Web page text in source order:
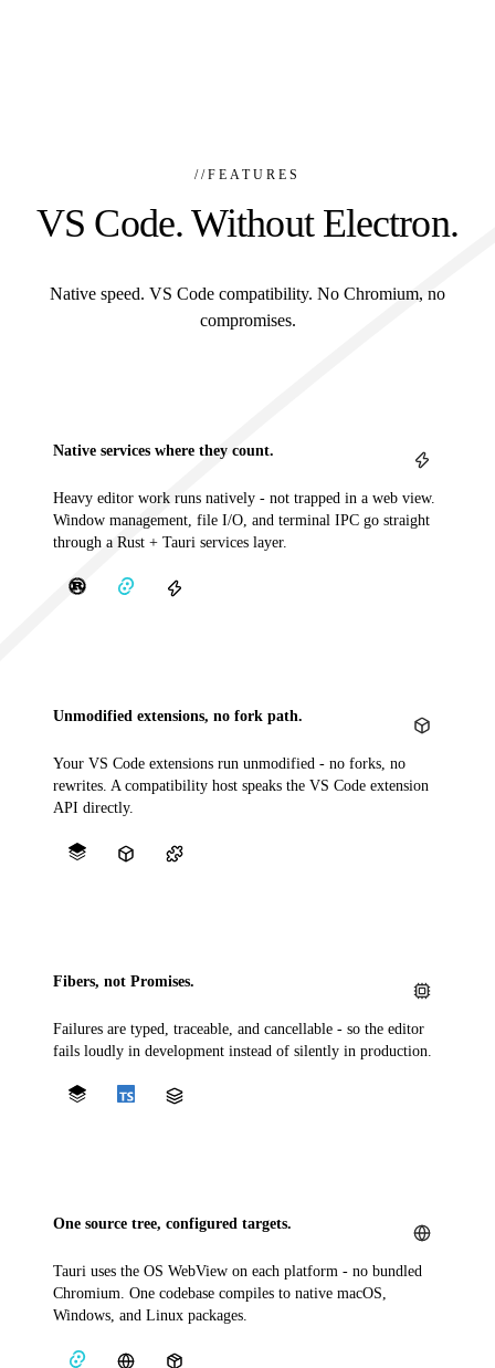
//FEATURES
VS Code. Without Electron.
Native speed. VS Code compatibility. No Chromium, no
compromises.
Native services where they count.
Heavy editor work runs natively - not trapped in a web view.
Window management, file I/O, and terminal IPC go straight
through a Rust + Tauri services layer.
Unmodified extensions, no fork path.
Your VS Code extensions run unmodified - no forks, no
rewrites. A compatibility host speaks the VS Code extension
API directly.
Fibers, not Promises.
Failures are typed, traceable, and cancellable - so the editor
fails loudly in development instead of silently in production.
One source tree, configured targets.
Tauri uses the OS WebView on each platform - no bundled
Chromium. One codebase compiles to native macOS,
Windows, and Linux packages.